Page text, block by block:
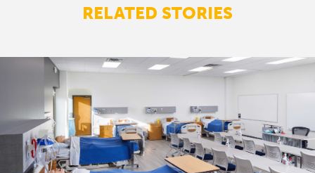
RELATED STORIES